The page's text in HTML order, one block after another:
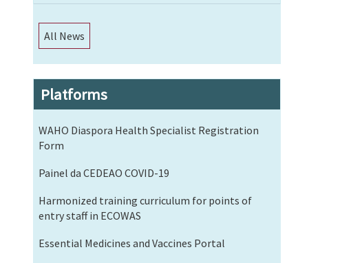
All News
Platforms
WAHO Diaspora Health Specialist Registration
Form
Painel da CEDEAO COVID-19
Harmonized training curriculum for points of
entry staff in ECOWAS
Essential Medicines and Vaccines Portal